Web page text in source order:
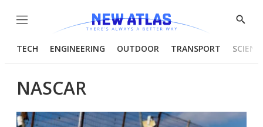
Menu
Show
TECH ENGINEERING OUTDOOR TRANSPORT
NASCAR